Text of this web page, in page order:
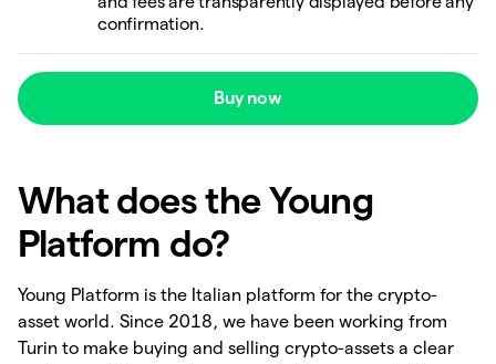
confirmation.
Buy now
What does the Young
Platform do?
Young Platform is the Italian platform for the crypto-
asset world. Since 2018, we have been working from
Turin to make buying and selling crypto-assets a clear